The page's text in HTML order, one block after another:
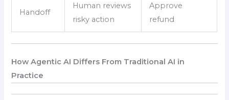
Handoff
Human reviews
risky action
Approve
refund
How Agentic AI Differs From Traditional AI in
Practice